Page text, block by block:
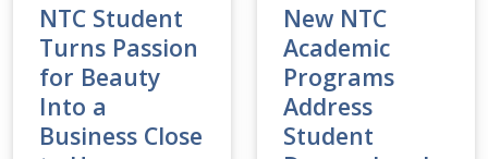
NTC Student
Turns Passion
for Beauty
Into a
Business Close
New NTC
Academic
Programs
Address
Student